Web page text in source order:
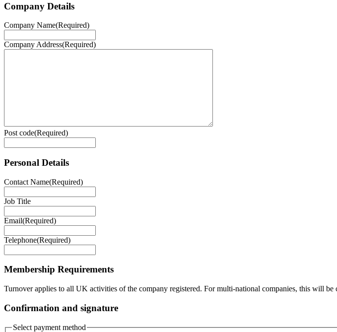
Company Details
Company Name(Required)
Company Address(Required)
Post code(Required)
Personal Details
Contact Name(Required)
Job Title
Email(Required)
Telephone(Required)
Membership Requirements
Turnover applies to all UK activities of the company registered. For multi-national companies, this will
Confirmation and signature
Select payment method